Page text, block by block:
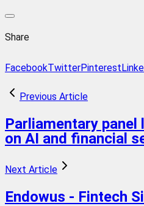
Share
FacebookTwitterPinterest
Previous Article
Parliamentary
on AI and financial
Next Article
Endowus - Fintech